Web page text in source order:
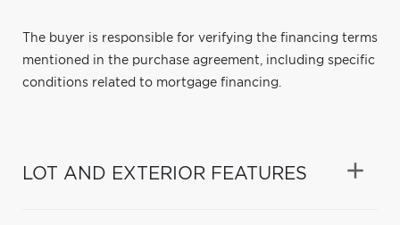
The buyer is responsible for verifying the financing terms
mentioned in the purchase agreement, including specific
conditions related to mortgage financing.
LOT AND EXTERIOR FEATURES